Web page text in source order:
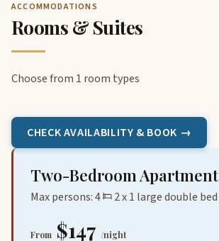
ACCOMMODATIONS
Rooms & Suites
Choose from 1 room types
CHECK AVAILABILITY & BOOK →
Two-Bedroom Apartment
Max persons: 4 2 x 1 large double bed
From $147 /night